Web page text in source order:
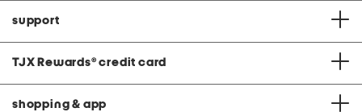
support
TJX Rewards® credit card
shopping & app